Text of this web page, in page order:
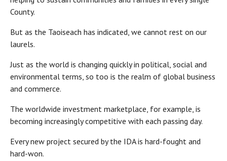
County.
But as the Taoiseach has indicated, we cannot rest on our
laurels.
Just as the world is changing quickly in political, social and
environmental terms, so too is the realm of global business
and commerce.
The worldwide investment marketplace, for example, is
becoming increasingly competitive with each passing day.
Every new project secured by the IDA is hard-fought and
hard-won.